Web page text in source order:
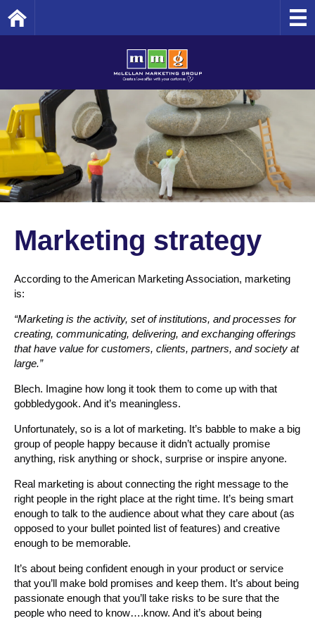
Marketing strategy
According to the American Marketing Association, marketing
is:
“Marketing is the activity, set of institutions, and processes for
creating, communicating, delivering, and exchanging offerings
that have value for customers, clients, partners, and society at
large.”
Blech. Imagine how long it took them to come up with that
gobbledygook. And it’s meaningless.
Unfortunately, so is a lot of marketing. It’s babble to make a big
group of people happy because it didn’t actually promise
anything, risk anything or shock, surprise or inspire anyone.
Real marketing is about connecting the right message to the
right people in the right place at the right time. It’s being smart
enough to talk to the audience about what they care about (as
opposed to your bullet pointed list of features) and creative
enough to be memorable.
It’s about being confident enough in your product or service
that you’ll make bold promises and keep them. It’s about being
passionate enough that you’ll take risks to be sure that the
people who need to know….know. And it’s about being